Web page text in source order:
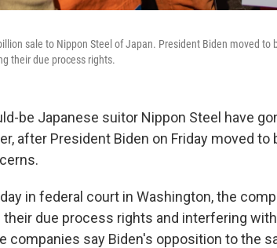
sale to Nippon Steel of Japan. President Biden moved to
their due process rights.
be Japanese suitor Nippon Steel have
after President Biden on Friday moved to
in federal court in Washington, the
due process rights and interfering
companies say Biden's opposition to the